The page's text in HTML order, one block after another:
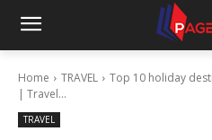
Home TRAVEL
Top 10 holiday
| Travel...
TRAVEL